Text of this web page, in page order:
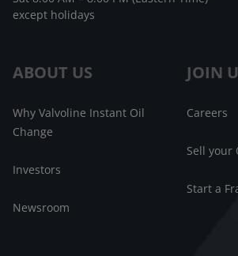
ABOUT US
Why Valvoline Instant Oil
Change
Investors
Newsroom
JOIN
Careers
Sell your
Start a
except holidays